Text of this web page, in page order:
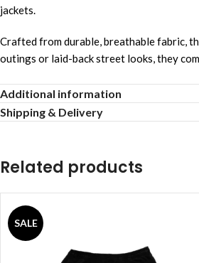
jackets.
Crafted from durable, breathable fabric,
outings or laid-back street looks, they
Soft cotton-poly blend
Black acid wash tone
Neat embroidered logo
Comfortable for daily wear
Additional information
Shipping & Delivery
Related products
SALE